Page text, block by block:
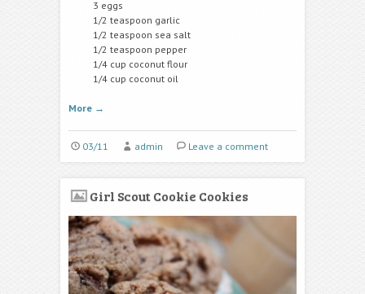
3 eggs
1/2 teaspoon garlic
1/2 teaspoon sea salt
1/2 teaspoon pepper
1/4 cup coconut flour
1/4 cup coconut oil
More →
03/11 admin Leave a comment
Girl Scout Cookie Cookies